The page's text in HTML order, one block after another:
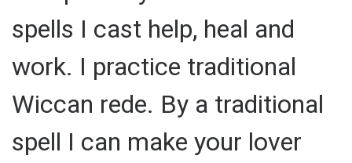
spells I cast help, heal and
work. I practice traditional
Wiccan rede. By a traditional
spell I can make your lover